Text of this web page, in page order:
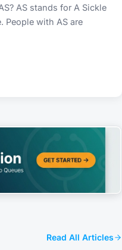
AS stands for A Sickle
People with AS are
Read All Articles